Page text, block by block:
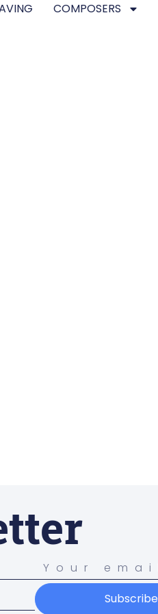
COMPOSERS
Subscribe